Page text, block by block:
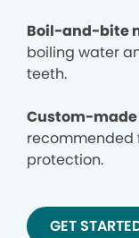
Boil-and-bite
boiling water
teeth.
Custom-
recommended
protection.
GET